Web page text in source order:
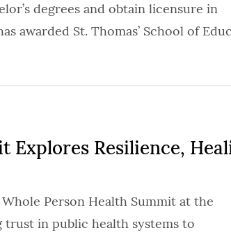
degrees and obtain licensure in
awarded St. Thomas’ School of
Explores Resilience,
Person Health Summit at the
in public health systems to